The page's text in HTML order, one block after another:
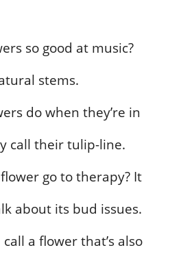
so good at music?
stems.
do when they’re in
call their tulip-line.
go to therapy? It
about its bud issues.
a flower that’s also